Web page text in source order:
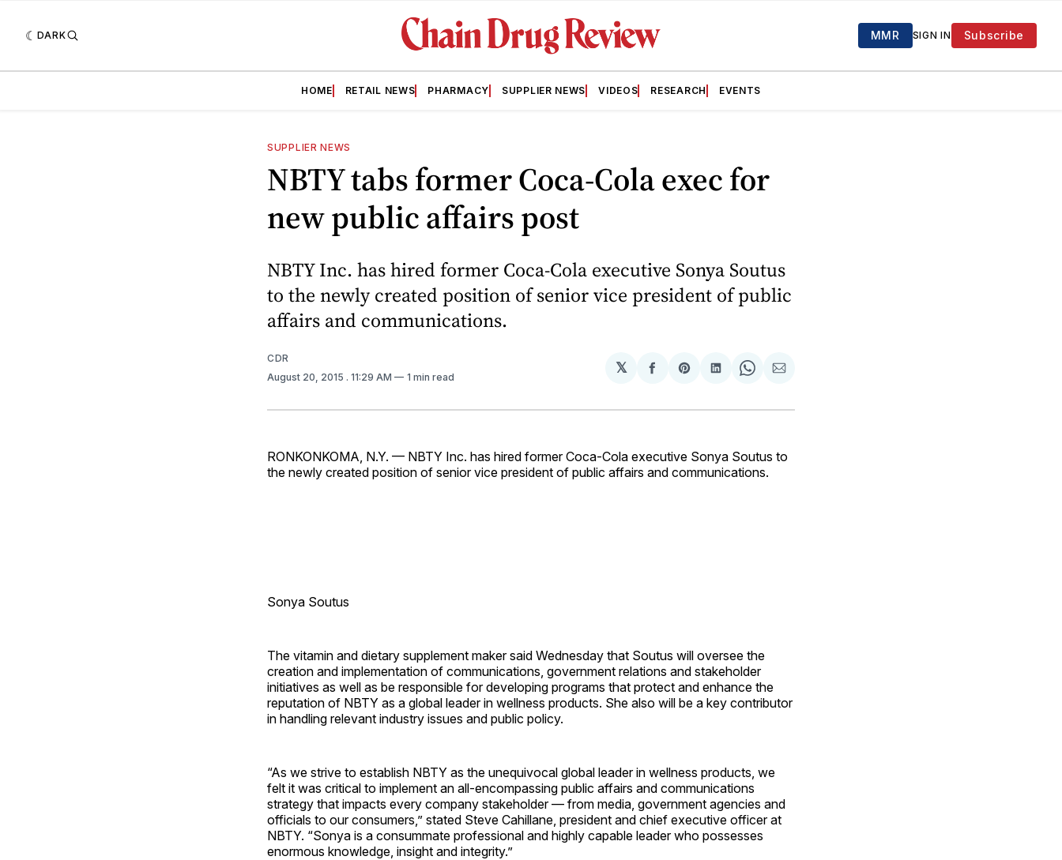
DARK MMR SIGN IN Subscribe
HOME RETAIL NEWS PHARMACY SUPPLIER NEWS VIDEOS RESEARCH EVENTS
SUPPLIER NEWS
NBTY tabs former Coca-Cola exec for
new public affairs post
NBTY Inc. has hired former Coca-Cola executive Sonya Soutus
to the newly created position of senior vice president of public
affairs and communications.
CDR
August 20, 2015 . 11:29 AM 1 min read
𝕏
Share
Facebook
Share
Pinterest
Share
LinkedIn
Share
WhatsApp
Share
Email
RONKONKOMA, N.Y. — NBTY Inc. has hired former Coca-Cola executive Sonya Soutus to
the newly created position of senior vice president of public affairs and communications.
Sonya Soutus
The vitamin and dietary supplement maker said Wednesday that Soutus will oversee the
creation and implementation of communications, government relations and stakeholder
initiatives as well as be responsible for developing programs that protect and enhance the
reputation of NBTY as a global leader in wellness products. She also will be a key contributor
in handling relevant industry issues and public policy.
“As we strive to establish NBTY as the unequivocal global leader in wellness products, we
felt it was critical to implement an all-encompassing public affairs and communications
strategy that impacts every company stakeholder — from media, government agencies and
officials to our consumers,” stated Steve Cahillane, president and chief executive officer at
NBTY. “Sonya is a consummate professional and highly capable leader who possesses
enormous knowledge, insight and integrity.”